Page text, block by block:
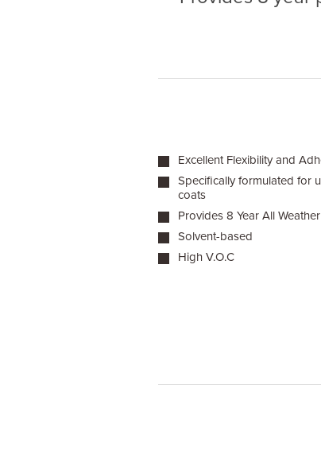
Excellent Flexibility and
Specifically formulated for
coats
Provides 8 Year All
Solvent-based
High V.O.C